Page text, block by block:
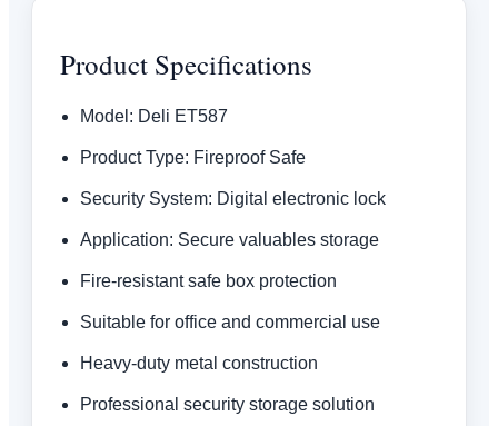
Product Specifications
Model: Deli ET587
Product Type: Fireproof Safe
Security System: Digital electronic lock
Application: Secure valuables storage
Fire-resistant safe box protection
Suitable for office and commercial use
Heavy-duty metal construction
Professional security storage solution